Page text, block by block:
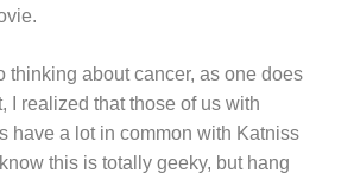
thinking about cancer, as one does
I realized that those of us with
have a lot in common with Katniss
this is totally geeky, but hang